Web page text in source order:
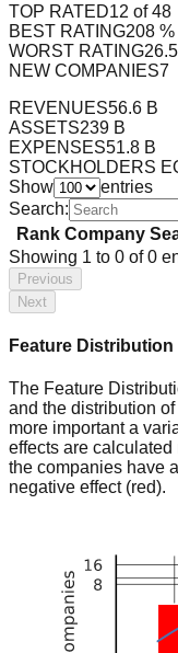
TOP RATED12 of 48
BEST RATING208 %
WORST RATING
NEW COMPANIES7
REVENUES56.6 B
ASSETS239 B
EXPENSES51.8 B
STOCKHOLDERS
Show
entries
Search:
Rank Company
Showing 1 to 0 of 0
Previous
Next
Feature Distribution
The Feature
and the distribution
more important a
effects are
the companies have
negative effect (red).